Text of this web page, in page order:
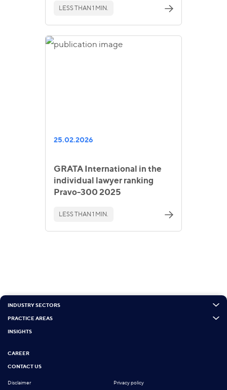
LESS THAN 1 MIN.
25.02.2026
GRATA International in the
individual lawyer ranking
Pravo-300 2025
LESS THAN 1 MIN.
INDUSTRY SECTORS
PRACTICE AREAS
INSIGHTS
CAREER
CONTACT US
Disclaimer Privacy policy